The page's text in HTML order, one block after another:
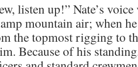
listen up!” Nate’s voice
mountain air; when
the topmost rigging to
Because of his